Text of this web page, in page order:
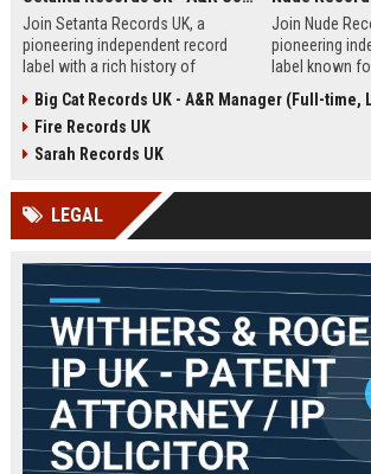
Join Setanta Records UK, a
pioneering independent record
label with a rich history of
groundbreaking talent. We are
seeking a passionate and detail-
oriented A&R Coordinator to drive
ensuring our legacy of musical
innovation continues.
Join Nude
pioneering
label known
nurturing
seeking an
Big Cat Records UK - A&R Manager (Full-time,
Fire Records UK
Sarah Records UK
LEGAL